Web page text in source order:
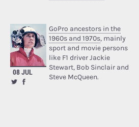
08 JUL
GoPro ancestors in the
1960s and 1970s, mainly
sport and movie persons
like F1 driver Jackie
Stewart, Bob Sinclair and
Steve McQueen.